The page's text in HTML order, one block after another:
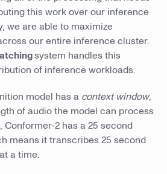
this work over our inference
we are able to maximize
our entire inference cluster.
system handles this
of inference workloads.
model has a context window,
of audio the model can process
Conformer-2 has a 25 second
means it transcribes 25 second
a time.